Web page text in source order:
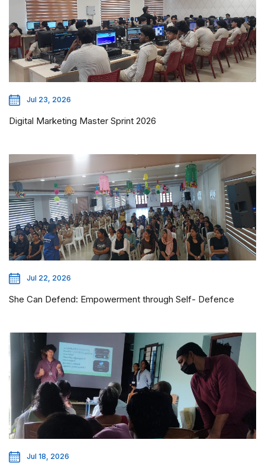
Jul 23, 2026
Digital Marketing Master Sprint 2026
Jul 22, 2026
She Can Defend: Empowerment through Self- Defence
Jul 18, 2026